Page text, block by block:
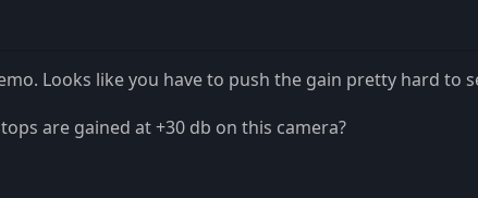
Looks like you have to push the gain pretty hard to
are gained at +30 db on this camera?